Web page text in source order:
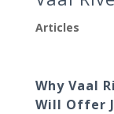
Articles
Why Vaal
Will Offer